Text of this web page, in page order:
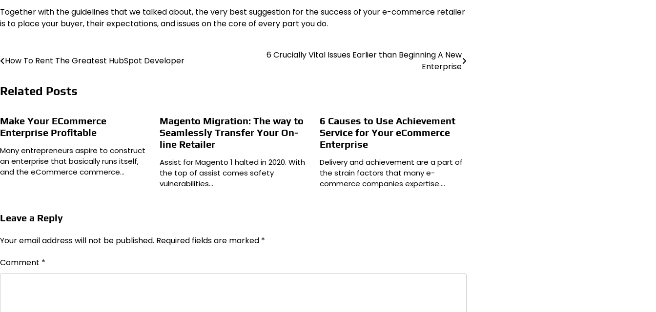
Together with the guidelines that we talked about, the very best suggestion for the success of your e-commerce retailer
is to place your buyer, their expectations, and issues on the core of every part you do.
Post
How To Rent The Greatest HubSpot Developer
6 Crucially Vital Issues Earlier than Beginning A New
Enterprise
Related Posts
Make Your ECommerce
Enterprise Profitable
Many entrepreneurs aspire to construct
an enterprise that basically runs itself,
and the eCommerce commerce…
Magento Migration: The way to
Seamlessly Transfer Your On-
line Retailer
Assist for Magento 1 halted in 2020. With
the top of assist comes safety
vulnerabilities…
6 Causes to Use Achievement
Service for Your eCommerce
Enterprise
Delivery and achievement are a part of
the strain factors that many e-
commerce companies expertise.…
Leave a Reply
Your email address will not be published. Required fields are marked *
Comment *